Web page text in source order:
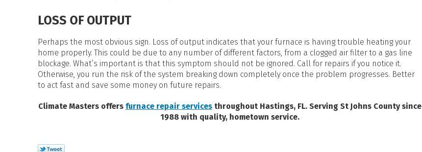
LOSS OF OUTPUT
Perhaps the most obvious sign. Loss of output indicates that your furnace is having trouble heating your
home properly. This could be due to any number of different factors, from a clogged air filter to a gas line
blockage. What’s important is that this symptom should not be ignored. Call for repairs if you notice it.
Otherwise, you run the risk of the system breaking down completely once the problem progresses. Better
to act fast and save some money on future repairs.
Climate Masters offers furnace repair servicesthroughout Hastings, FL. Serving St Johns County since
1988 with quality, hometown service.